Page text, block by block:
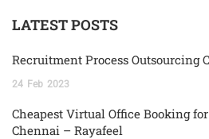
LATEST POSTS
Recruitment Process Outsourcing
24 Feb 2023
Cheapest Virtual Office Booking
Chennai – Rayafeel